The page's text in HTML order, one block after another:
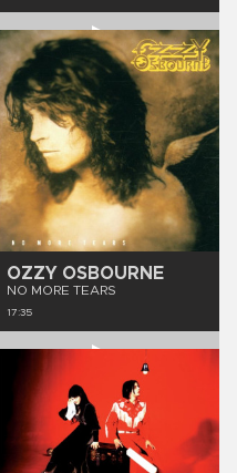
OZZY OSBOURNE
NO MORE TEARS
17:35